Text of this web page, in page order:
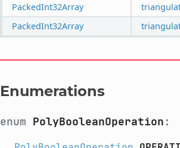
PackedInt32Array
PackedInt32Array
Enumerations
enum PolyBooleanOperation :